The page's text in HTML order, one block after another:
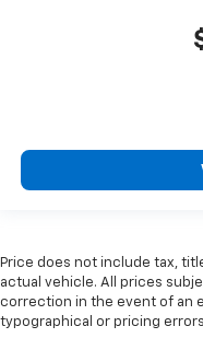
Price does not include tax,
actual vehicle. All prices
correction in the event of an
typographical or pricing